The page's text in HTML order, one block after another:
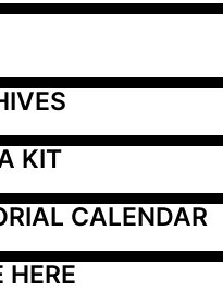
KIT
CALENDAR
HERE